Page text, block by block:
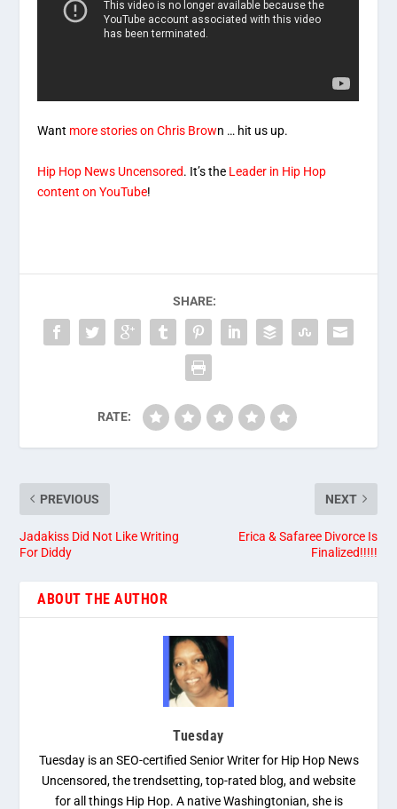
Want more stories on Chris Brown … hit us up.
Hip Hop News Uncensored. It’s the Leader in Hip Hop
content on YouTube!
SHARE:
RATE:
PREVIOUS
Jadakiss Did Not Like Writing
For Diddy
NEXT
Erica & Safaree Divorce Is
Finalized!!!!!
ABOUT THE AUTHOR
Tuesday
Tuesday is an SEO-certified Senior Writer for Hip Hop News
Uncensored, the trendsetting, top-rated blog, and website
for all things Hip Hop. A native Washingtonian, she is